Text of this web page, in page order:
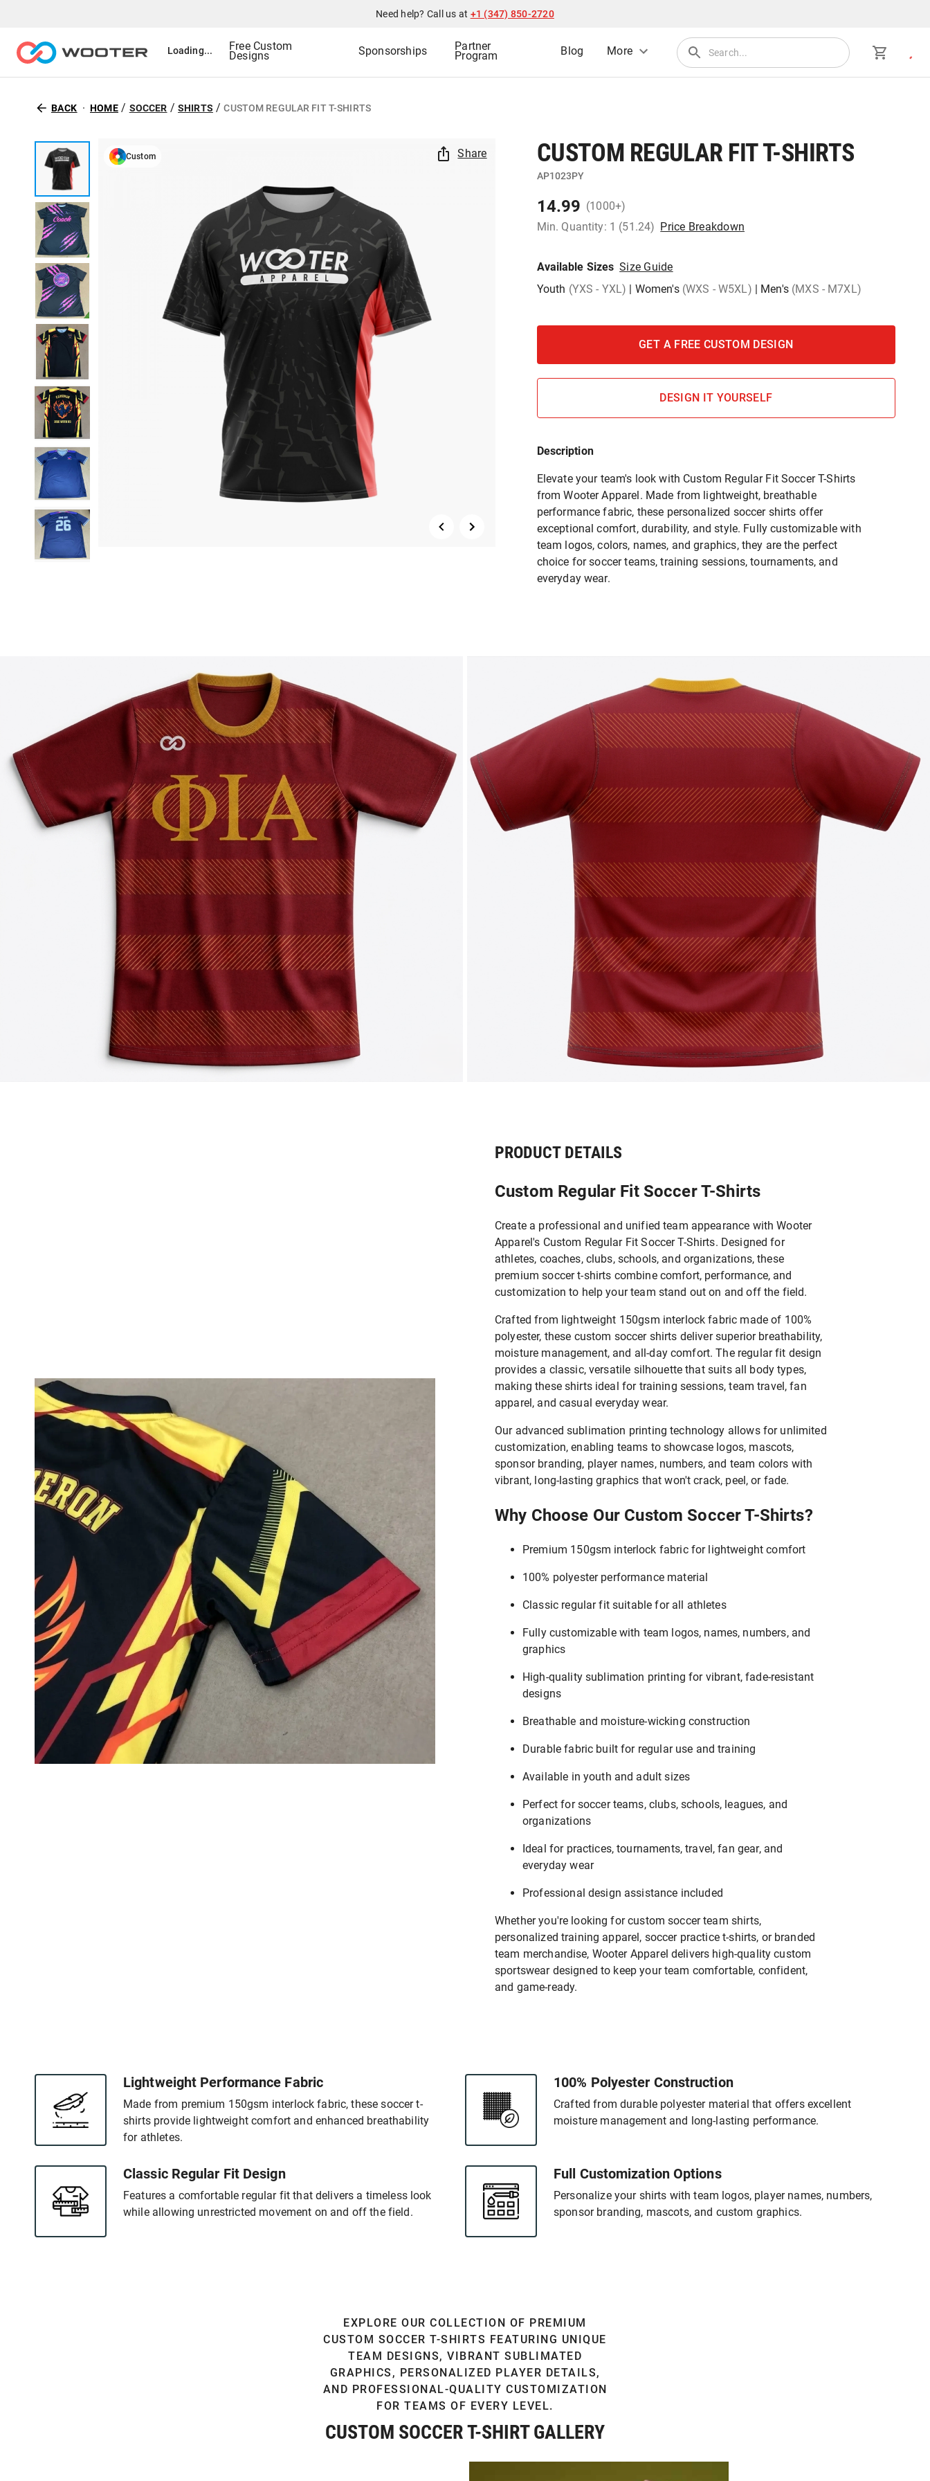
Need help? Call us at +1 (347) 850-2720
Loading... Free Custom
Designs Sponsorships Partner
Program Blog More
BACK HOME / SOCCER /SHIRTS /CUSTOM REGULAR FIT T-SHIRTS
Custom Share CUSTOM REGULAR FIT T-SHIRTS
AP1023PY
14.99 (1000+)
Min. Quantity: 1 (51.24) Price Breakdown
Available Sizes Size Guide
Youth (YXS - YXL) | Women's (WXS - W5XL) | Men's (MXS - M7XL)
GET A FREE CUSTOM DESIGN
DESIGN IT YOURSELF
Description
Elevate your team's look with Custom Regular Fit Soccer T-Shirts
from Wooter Apparel. Made from lightweight, breathable
performance fabric, these personalized soccer shirts offer
exceptional comfort, durability, and style. Fully customizable with
team logos, colors, names, and graphics, they are the perfect
choice for soccer teams, training sessions, tournaments, and
everyday wear.
PRODUCT DETAILS
Custom Regular Fit Soccer T-Shirts
Create a professional and unified team appearance with Wooter
Apparel's Custom Regular Fit Soccer T-Shirts. Designed for
athletes, coaches, clubs, schools, and organizations, these
premium soccer t-shirts combine comfort, performance, and
customization to help your team stand out on and off the field.
Crafted from lightweight 150gsm interlock fabric made of 100%
polyester, these custom soccer shirts deliver superior breathability,
moisture management, and all-day comfort. The regular fit design
provides a classic, versatile silhouette that suits all body types,
making these shirts ideal for training sessions, team travel, fan
apparel, and casual everyday wear.
Our advanced sublimation printing technology allows for unlimited
customization, enabling teams to showcase logos, mascots,
sponsor branding, player names, numbers, and team colors with
vibrant, long-lasting graphics that won't crack, peel, or fade.
Why Choose Our Custom Soccer T-Shirts?
Premium 150gsm interlock fabric for lightweight comfort
100% polyester performance material
Classic regular fit suitable for all athletes
Fully customizable with team logos, names, numbers, and
graphics
High-quality sublimation printing for vibrant, fade-resistant
designs
Breathable and moisture-wicking construction
Durable fabric built for regular use and training
Available in youth and adult sizes
Perfect for soccer teams, clubs, schools, leagues, and
organizations
Ideal for practices, tournaments, travel, fan gear, and
everyday wear
Professional design assistance included
Whether you're looking for custom soccer team shirts,
personalized training apparel, soccer practice t-shirts, or branded
team merchandise, Wooter Apparel delivers high-quality custom
sportswear designed to keep your team comfortable, confident,
and game-ready.
Lightweight Performance Fabric
Made from premium 150gsm interlock fabric, these soccer t-
shirts provide lightweight comfort and enhanced breathability
for athletes.
100% Polyester Construction
Crafted from durable polyester material that offers excellent
moisture management and long-lasting performance.
Classic Regular Fit Design
Features a comfortable regular fit that delivers a timeless look
while allowing unrestricted movement on and off the field.
Full Customization Options
Personalize your shirts with team logos, player names, numbers,
sponsor branding, mascots, and custom graphics.
CUSTOM SOCCER T-SHIRT GALLERY
EXPLORE OUR COLLECTION OF PREMIUM
CUSTOM SOCCER T-SHIRTS FEATURING UNIQUE
TEAM DESIGNS, VIBRANT SUBLIMATED
GRAPHICS, PERSONALIZED PLAYER DETAILS,
AND PROFESSIONAL-QUALITY CUSTOMIZATION
FOR TEAMS OF EVERY LEVEL.